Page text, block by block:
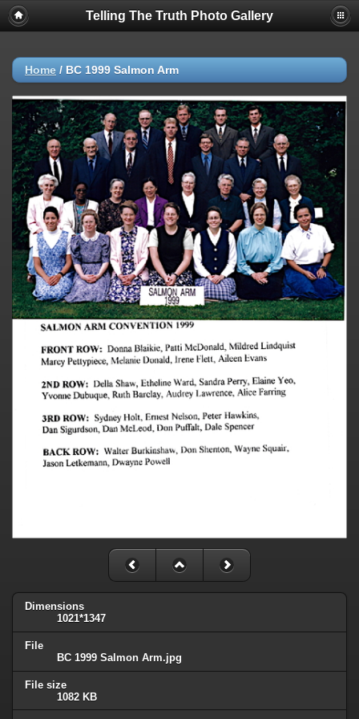
Telling The Truth Photo Gallery
Home / BC 1999 Salmon Arm
Dimensions
1021*1347
File
BC 1999 Salmon Arm.jpg
File size
1082 KB